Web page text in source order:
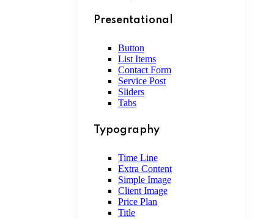
Presentational
Button
List Items
Contact Form
Service Post
Sliders
Tabs
Typography
Time Line
Extra Content
Simple Image
Client Image
Price Plan
Title